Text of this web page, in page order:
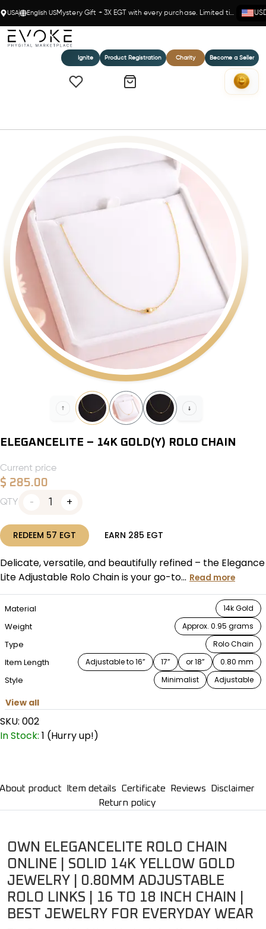
USA English US Mystery Gift + 3X EGT with every purchase. Limited time!
Ignite Product Registration Charity Become a Seller
ELEGANCELITE – 14K GOLD(Y) ROLO CHAIN
Current price
$ 285.00
QTY 1
REDEEM 57 EGT EARN 285 EGT
Delicate, versatile, and beautifully refined – the Elegance
Lite Adjustable Rolo Chain is your go-to... Read more
Material 14k Gold
Weight Approx. 0.95 grams
Type Rolo Chain
Item Length Adjustable to 16” 17” or 18” 0.80 mm
Style Minimalist Adjustable
View all
SKU: 002
In Stock: 1 (Hurry up!)
About product Item details Certificate Reviews
Disclaimer
Return policy
OWN ELEGANCELITE ROLO CHAIN
ONLINE | SOLID 14K YELLOW GOLD
JEWELRY | 0.80MM ADJUSTABLE
ROLO LINKS | 16 TO 18 INCH CHAIN |
BEST JEWELRY FOR EVERYDAY WEAR